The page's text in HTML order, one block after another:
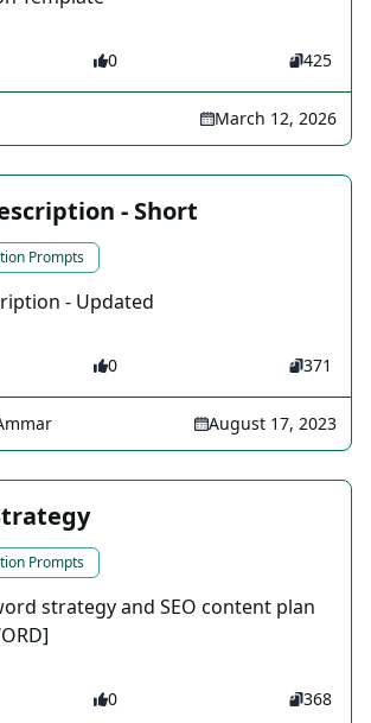
0 425
March 12, 2026
- Short
Prompts
- Updated
0 371
August 17, 2023
Prompts
strategy and SEO content plan
0 368